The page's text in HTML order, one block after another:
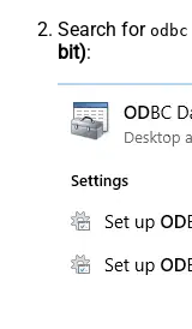
Search for odbc
bit):